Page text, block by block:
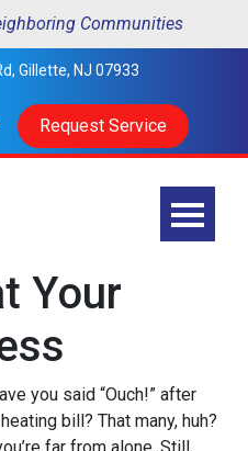
Communities
Gillette, NJ 07933
Request Service
Your
you said “Ouch!” after
bill? That many, huh?